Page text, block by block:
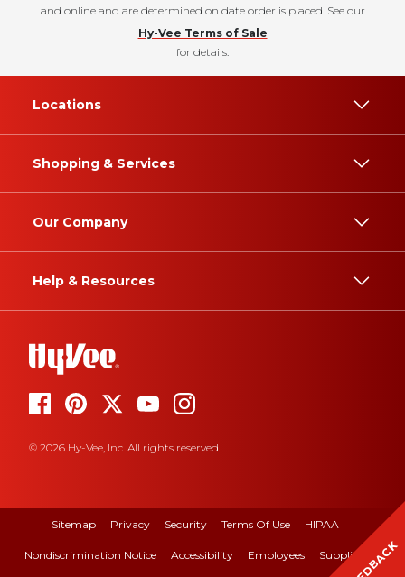
and online and are determined on date order is placed. See our
Hy-Vee Terms of Sale
for details.
Locations
Shopping & Services
Our Company
Help & Resources
© 2026 Hy-Vee, Inc. All rights reserved.
Sitemap Privacy Security Terms Of Use HIPAA
Nondiscrimination Notice Accessibility Employees Suppliers